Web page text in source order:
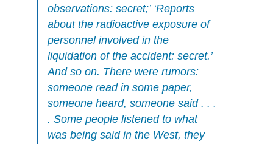
observations: secret;’ ‘Reports
about the radioactive exposure of
personnel involved in the
liquidation of the accident: secret.’
And so on. There were rumors:
someone read in some paper,
someone heard, someone said . . .
. Some people listened to what
was being said in the West, they